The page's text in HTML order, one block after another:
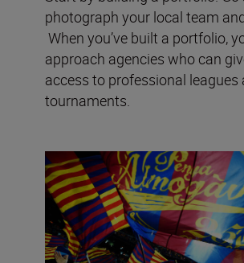
photograph your local team
When you’ve built a portfolio,
approach agencies who can
access to professional leagues
tournaments.